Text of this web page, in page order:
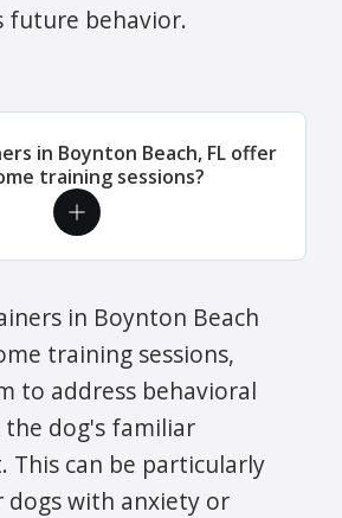
future behavior.
in Boynton Beach, FL offer
training sessions?
in Boynton Beach
training sessions,
to address behavioral
the dog's familiar
This can be particularly
dogs with anxiety or